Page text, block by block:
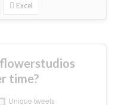
Excel
time?